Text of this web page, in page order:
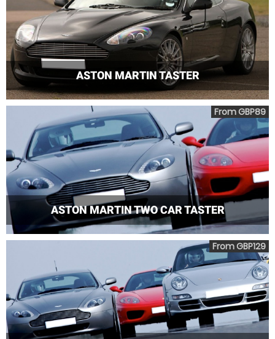
ASTON MARTIN TASTER
ASTON MARTIN TWO CAR TASTER
From GBP89
From GBP129